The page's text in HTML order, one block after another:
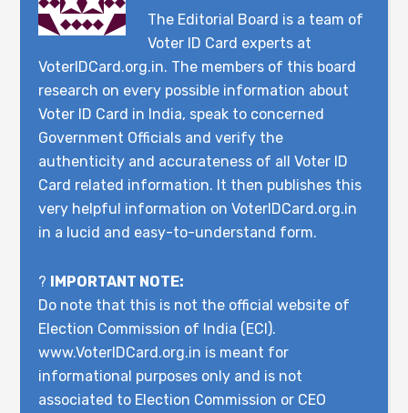
The Editorial Board is a team of
Voter ID Card experts at
VoterIDCard.org.in. The members of this board
research on every possible information about
Voter ID Card in India, speak to concerned
Government Officials and verify the
authenticity and accurateness of all Voter ID
Card related information. It then publishes this
very helpful information on VoterIDCard.org.in
in a lucid and easy-to-understand form.
? IMPORTANT NOTE:
Do note that this is not the official website of
Election Commission of India (ECI).
www.VoterIDCard.org.in is meant for
informational purposes only and is not
associated to Election Commission or CEO